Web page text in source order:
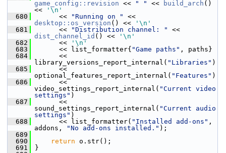
game_config::revision << " " << build_arch ()
<<
'\n'
  680
<< "Running on "
desktop::os_version () <<
'\n'
  681
<< "Distribution channel: "
dist_channel_id () <<
'\n'
  682
<<
'\n'
  683
<< list_formatter{ "Game paths" , paths}
  684
<<
library_versions_report_internal( "Libraries" )
  685
<<
optional_features_report_internal( "Features" )
  686
<<
video_settings_report_internal( "Current video
settings" )
  687
<<
sound_settings_report_internal( "Current audio
settings" )
  688
<< list_formatter( "Installed add-ons" ,
addons,
"No add-ons installed." );
  689
  690
return o.str();
  691
}